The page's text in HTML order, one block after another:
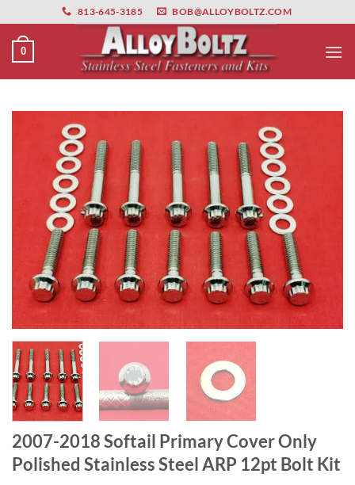
primebahis instagram amgbahis amgbahis fiber optikamgbahis
to
content
813-645-3185 BOB@ALLOYBOLTZ.COM
0
2007-2018 Softail Primary Cover Only
Polished Stainless Steel ARP 12pt Bolt Kit